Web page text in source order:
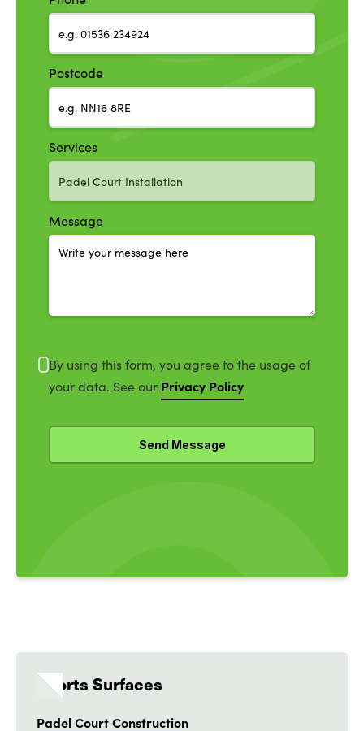
Postcode
Services
Message
By using this form, you agree to the usage of
your data. See our Privacy Policy
Sports Surfaces
Padel Court Construction